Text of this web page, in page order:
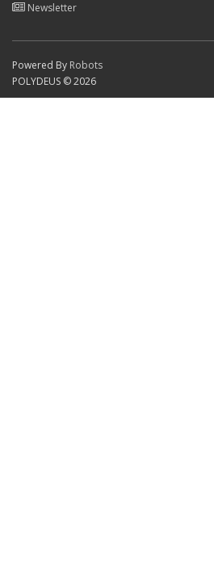
Newsletter
Powered By Robots
POLYDEUS © 2026